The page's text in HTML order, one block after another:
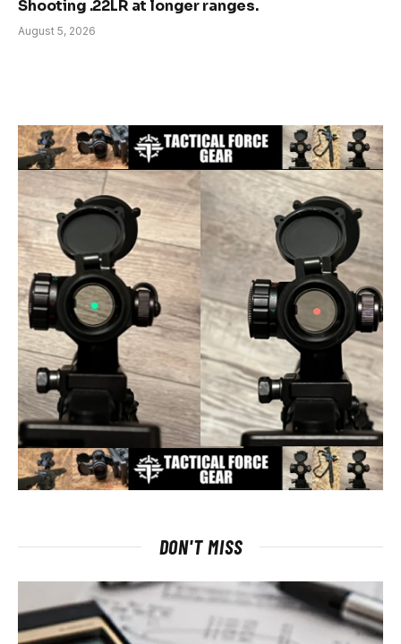
Shooting .22LR at longer ranges.
August 5, 2026
DON'T MISS